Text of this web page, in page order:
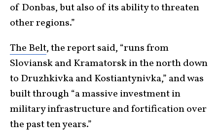
of Donbas, but also of its ability to threaten
other regions.”
The Belt, the report said, “runs from
Sloviansk and Kramatorsk in the north down
to Druzhkivka and Kostiantynivka,” and was
built through “a massive investment in
military infrastructure and fortification over
the past ten years.”